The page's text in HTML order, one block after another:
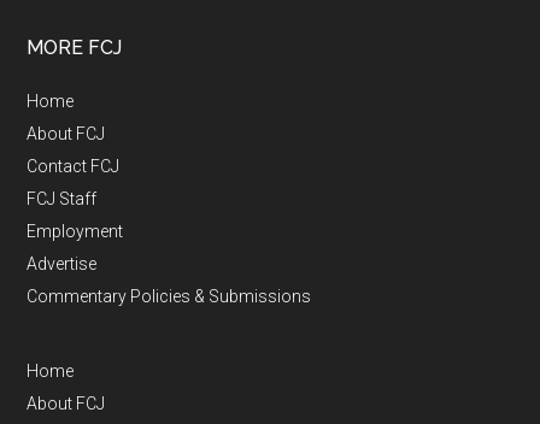
MORE FCJ
Home
About FCJ
Contact FCJ
FCJ Staff
Employment
Advertise
Commentary Policies & Submissions
Home
About FCJ